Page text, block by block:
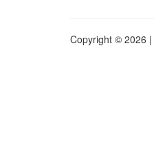
Copyright © 2026 |